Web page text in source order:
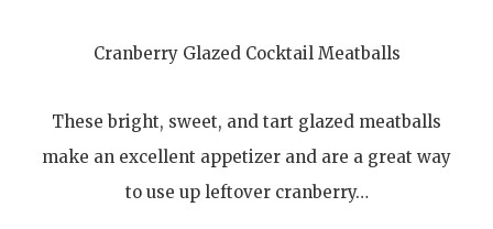
Cranberry Glazed Cocktail Meatballs
These bright, sweet, and tart glazed meatballs
make an excellent appetizer and are a great way
to use up leftover cranberry…